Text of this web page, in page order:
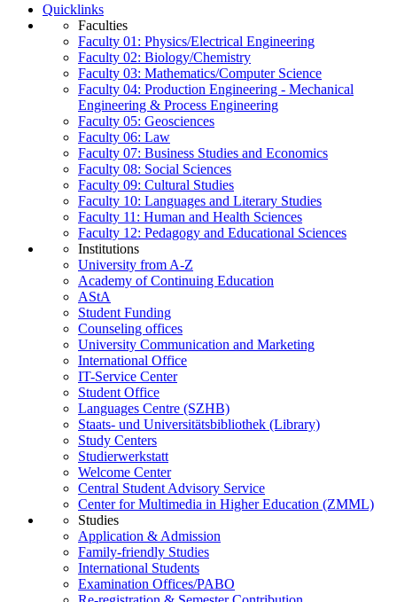
Quicklinks
Faculties
Faculty 01: Physics/Electrical Engineering
Faculty 02: Biology/Chemistry
Faculty 03: Mathematics/Computer Science
Faculty 04: Production Engineering - Mechanical
Engineering & Process Engineering
Faculty 05: Geosciences
Faculty 06: Law
Faculty 07: Business Studies and Economics
Faculty 08: Social Sciences
Faculty 09: Cultural Studies
Faculty 10: Languages and Literary Studies
Faculty 11: Human and Health Sciences
Faculty 12: Pedagogy and Educational Sciences
Institutions
University from A-Z
Academy of Continuing Education
AStA
Student Funding
Counseling offices
University Communication and Marketing
International Office
IT-Service Center
Student Office
Languages Centre (SZHB)
Staats- und Universitätsbibliothek (Library)
Study Centers
Studierwerkstatt
Welcome Center
Central Student Advisory Service
Center for Multimedia in Higher Education (ZMML)
Studies
Application & Admission
Family-friendly Studies
International Students
Examination Offices/PABO